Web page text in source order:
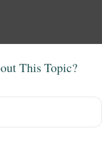
This Topic?